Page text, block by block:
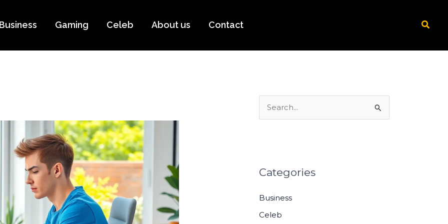
Business Gaming Celeb About us Contact
c
f
o
Categories
Business
Celeb